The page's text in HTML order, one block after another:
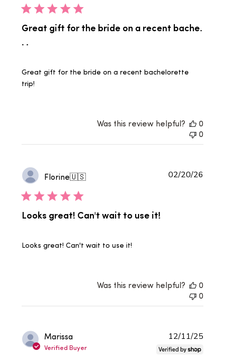
Great gift for the bride on a recent bache.
. .
Great gift for the bride on a recent bachelorette
trip!
Was this review helpful?
0
0
Florine🇺🇸
Looks great! Can't wait to use it!
Looks great! Can't wait to use it!
02/20/26
Was this review helpful?
0
0
Marissa
Verified Buyer
12/11/25